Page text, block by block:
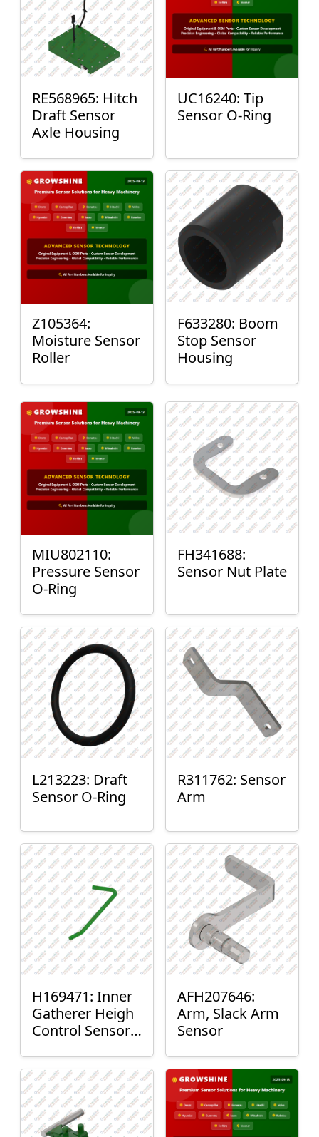
RE568965: Hitch
Draft Sensor
Axle Housing
UC16240: Tip
Sensor O-Ring
Z105364:
Moisture Sensor
Roller
F633280: Boom
Stop Sensor
Housing
MIU802110:
Pressure Sensor
O-Ring
FH341688:
Sensor Nut Plate
L213223: Draft
Sensor O-Ring
R311762: Sensor
Arm
H169471: Inner
Gatherer Heigh
Control Sensor
AFH207646:
Arm, Slack Arm
Sensor